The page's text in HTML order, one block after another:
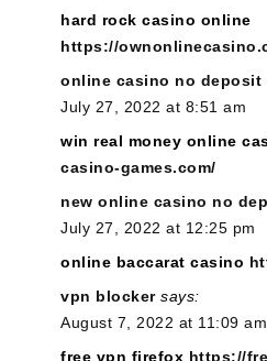
hard rock casino online
https://
online casino no deposit
July 27, 2022 at 8:51 am
win real money online
casino-games.com/
new online casino no
July 27, 2022 at 12:25 pm
online baccarat casino
vpn blocker says:
August 7, 2022 at 11:09 am
free vpn firefox https://